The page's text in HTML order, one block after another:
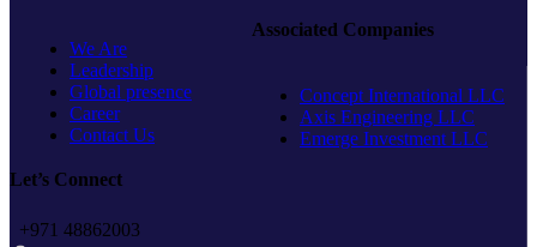
HEAD
We Are
Leadership
Global presence
Career
Contact Us
Associated Companies
Concept International LLC
Axis Engineering LLC
Emerge Investment LLC
Let’s Connect
+971 48862003